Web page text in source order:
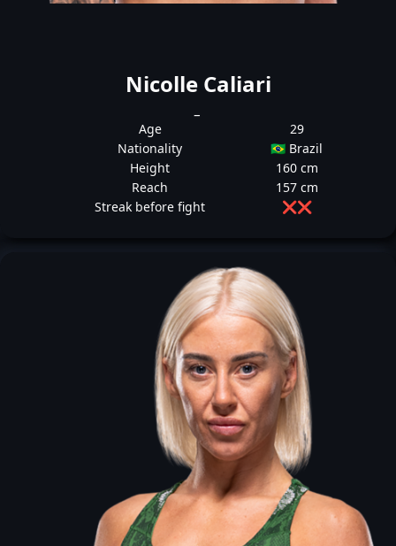
Nicolle Caliari
Age
29
Nationality
🇧🇷 Brazil
Height
160 cm
Reach
157 cm
Streak before fight
❌❌